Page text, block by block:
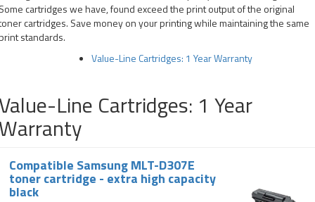
cartridges we have, found exceed the print output of the original
cartridges. Save money on your printing while maintaining the same
standards.
Value-Line Cartridges: 1 Year Warranty
Line Cartridges: 1 Year
Compatible Samsung MLT-D307E
toner cartridge - extra high capacity
black